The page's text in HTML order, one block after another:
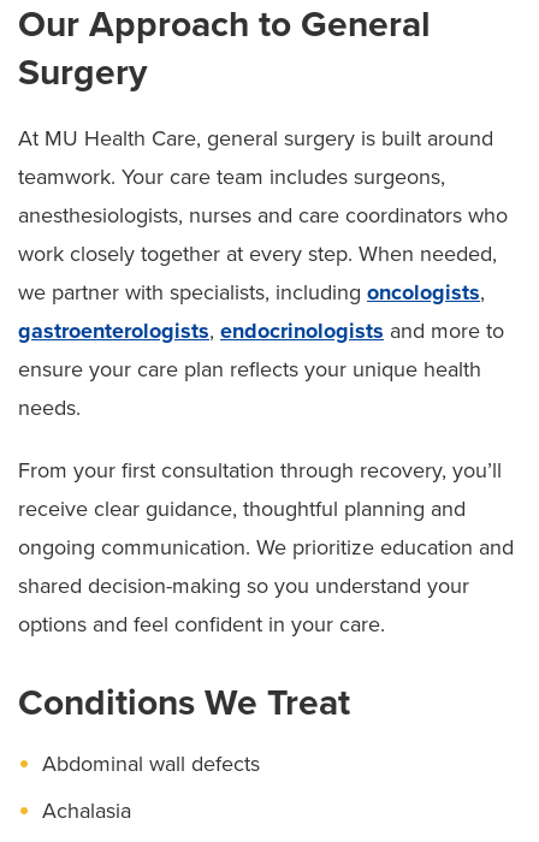
Our Approach to General
Surgery
At MU Health Care, general surgery is built around
teamwork. Your care team includes surgeons,
anesthesiologists, nurses and care coordinators who
work closely together at every step. When needed,
we partner with specialists, including oncologists,
gastroenterologists, endocrinologists and more to
ensure your care plan reflects your unique health
needs.
From your first consultation through recovery, you’ll
receive clear guidance, thoughtful planning and
ongoing communication. We prioritize education and
shared decision-making so you understand your
options and feel confident in your care.
Conditions We Treat
Abdominal wall defects
Achalasia